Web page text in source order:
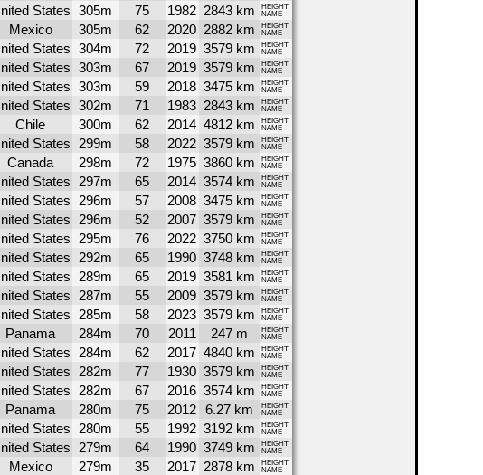
States 305m 75 1982 2843 km
HEIGHT
NAME
Mexico 305m 62 2020 2882 km
HEIGHT
NAME
States 304m 72 2019 3579 km
HEIGHT
NAME
States 303m 67 2019 3579 km
HEIGHT
NAME
States 303m 59 2018 3475 km
HEIGHT
NAME
States 302m 71 1983 2843 km
HEIGHT
NAME
Chile 300m 62 2014 4812 km
HEIGHT
NAME
States 299m 58 2022 3579 km
HEIGHT
NAME
Canada 298m 72 1975 3860 km
HEIGHT
NAME
States 297m 65 2014 3574 km
HEIGHT
NAME
States 296m 57 2008 3475 km
HEIGHT
NAME
States 296m 52 2007 3579 km
HEIGHT
NAME
States 295m 76 2022 3750 km
HEIGHT
NAME
States 292m 65 1990 3748 km
HEIGHT
NAME
States 289m 65 2019 3581 km
HEIGHT
NAME
States 287m 55 2009 3579 km
HEIGHT
NAME
States 285m 58 2023 3579 km
HEIGHT
NAME
Panama 284m 70 2011 247 m
HEIGHT
NAME
States 284m 62 2017 4840 km
HEIGHT
NAME
States 282m 77 1930 3579 km
HEIGHT
NAME
States 282m 67 2016 3574 km
HEIGHT
NAME
Panama 280m 75 2012 6.27 km
HEIGHT
NAME
States 280m 55 1992 3192 km
HEIGHT
NAME
States 279m 64 1990 3749 km
HEIGHT
NAME
Mexico 279m 35 2017 2878 km
HEIGHT
NAME